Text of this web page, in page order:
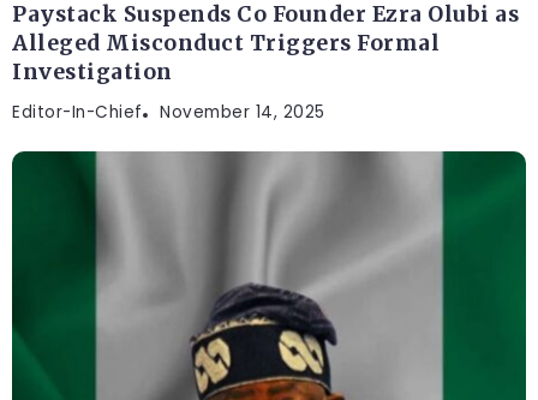
Paystack Suspends Co Founder Ezra Olubi as
Alleged Misconduct Triggers Formal
Investigation
Editor-In-Chief November 14, 2025